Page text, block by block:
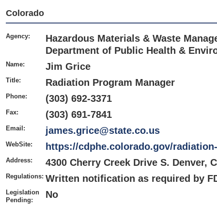
Colorado
Agency:
Hazardous Materials & Waste
Department of Public Health &
Name: Jim Grice
Title: Radiation Program Manager
Phone: (303) 692-3371
Fax: (303) 691-7841
Email: james.grice@state.co.us
WebSite: https://cdphe.colorado.gov/
Address: 4300 Cherry Creek Drive S. Denver,
Regulations: Written notification as required by
Legislation
Pending:
No